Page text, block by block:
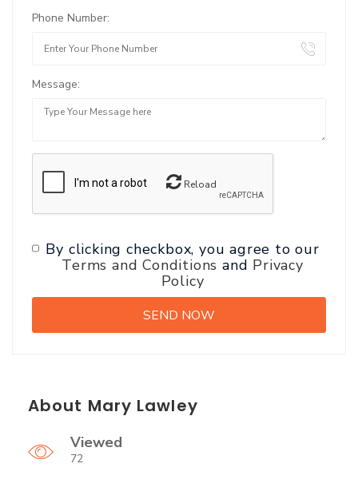
Phone Number:
Message:
Reload
By clicking checkbox, you agree to our
Terms and Conditions and Privacy
Policy
About Mary Lawley
Viewed
72